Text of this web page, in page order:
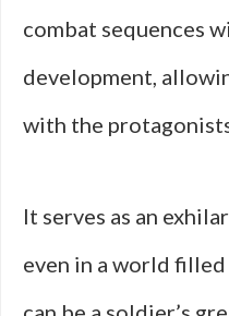
combat sequences
development,
with the
It serves as an
even in a world